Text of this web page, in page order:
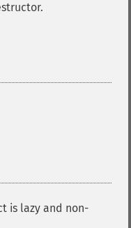
is lazy and non-